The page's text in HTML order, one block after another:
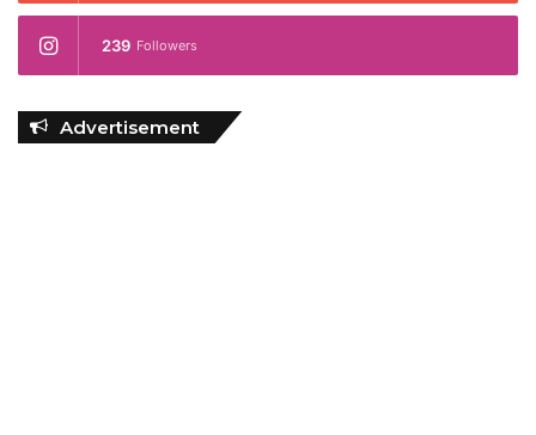
239 Followers
Advertisement